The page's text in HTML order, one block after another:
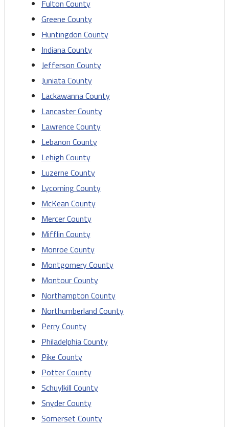
Fulton County
Greene County
Huntingdon County
Indiana County
Jefferson County
Juniata County
Lackawanna County
Lancaster County
Lawrence County
Lebanon County
Lehigh County
Luzerne County
Lycoming County
McKean County
Mercer County
Mifflin County
Monroe County
Montgomery County
Montour County
Northampton County
Northumberland County
Perry County
Philadelphia County
Pike County
Potter County
Schuylkill County
Snyder County
Somerset County